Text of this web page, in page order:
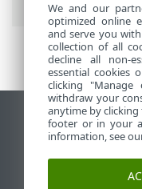
View desktop
End of Life
ESET
We and our
optimized online
and serve you
collection of all
decline all non-
essential cookies
clicking
withdraw your
anytime by
footer or in your
information, see